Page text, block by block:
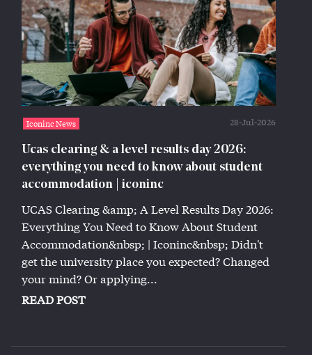
Iconinc News 28-Jul-2026
Ucas clearing & a level results day 2026:
everything you need to know about student
accommodation | iconinc
UCAS Clearing &amp; A Level Results Day 2026:
Everything You Need to Know About Student
Accommodation&nbsp; | Iconinc&nbsp; Didn't
get the university place you expected? Changed
your mind? Or applying...
READ POST